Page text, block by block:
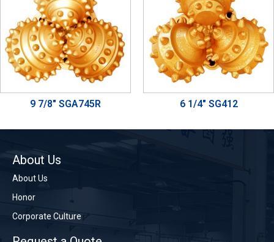
9 7/8" SGA745R 6 1/4" SG412
About Us
About Us
Honor
Corporate Culture